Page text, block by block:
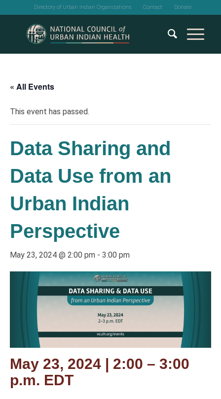
Directory of Urban Indian Organizations Contact Donate
« All Events
This event has passed.
Data Sharing and
Data Use from an
Urban Indian
Perspective
May 23, 2024 @ 2:00 pm - 3:00 pm
May 23, 2024 | 2:00 – 3:00
p.m. EDT